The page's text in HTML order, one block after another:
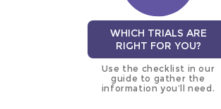
WHICH TRIALS ARE
RIGHT FOR YOU?
Use the checklist in our
guide to gather the
information you’ll need.